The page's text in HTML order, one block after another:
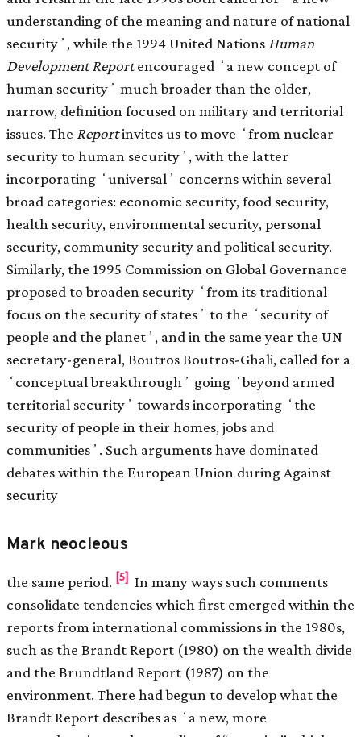
understanding of the meaning and nature of national
securityʼ, while the 1994 United Nations Human
Development Reportencouraged ʻa new concept of
human securityʼ much broader than the older,
narrow, deﬁnition focused on military and territorial
issues. The Reportinvites us to move ʻfrom nuclear
security to human securityʼ, with the latter
incorporating ʻuniversalʼ concerns within several
broad categories: economic security, food security,
health security, environmental security, personal
security, community security and political security.
Similarly, the 1995 Commission on Global Governance
proposed to broaden security ʻfrom its traditional
focus on the security of statesʼ to the ʻsecurity of
people and the planetʼ, and in the same year the UN
secretary-general, Boutros Boutros-Ghali, called for a
ʻconceptual breakthroughʼ going ʻbeyond armed
territorial securityʼ towards incorporating ʻthe
security of people in their homes, jobs and
communitiesʼ. Such arguments have dominated
debates within the European Union during Against
security
Mark neocleous
the same period. [5] In many ways such comments
consolidate tendencies which ﬁrst emerged within the
reports from international commissions in the 1980s,
such as the Brandt Report (1980) on the wealth divide
and the Brundtland Report (1987) on the
environment. There had begun to develop what the
Brandt Report describes as ʻa new, more